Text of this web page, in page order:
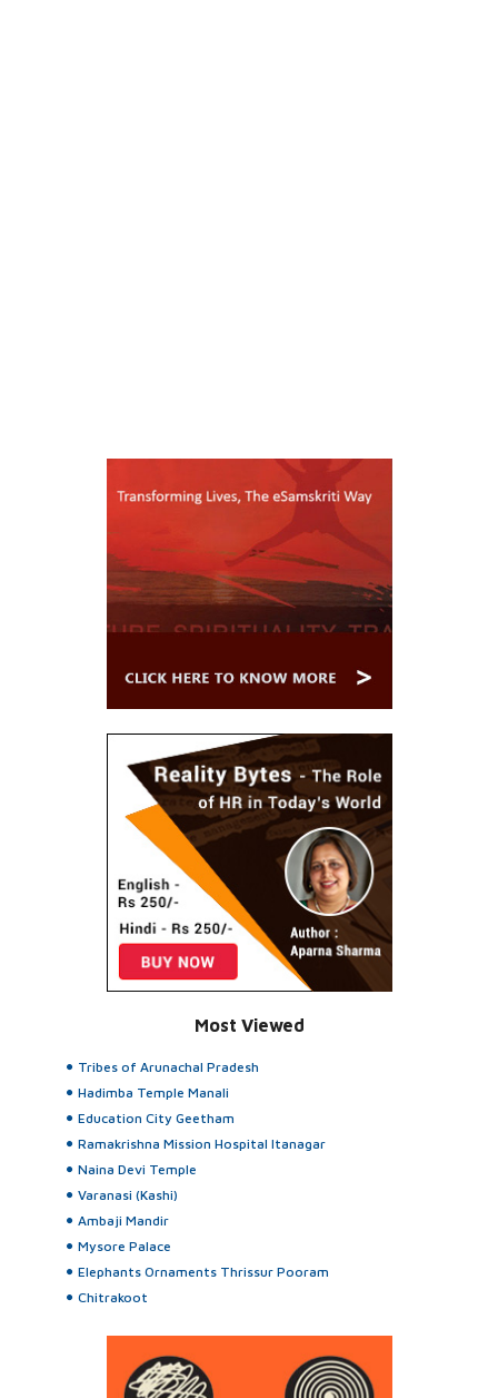
Most Viewed
Tribes of Arunachal Pradesh
Hadimba Temple Manali
Education City Geetham
Ramakrishna Mission Hospital Itanagar
Naina Devi Temple
Varanasi (Kashi)
Ambaji Mandir
Mysore Palace
Elephants Ornaments Thrissur Pooram
Chitrakoot